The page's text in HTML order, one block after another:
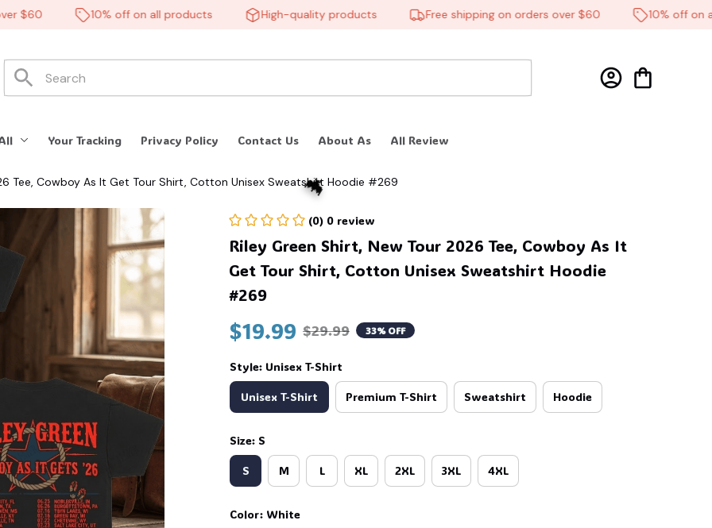
10% off on all products High-quality products Free shipping on orders over $60 10% off on all
Your Tracking Privacy Policy Contact Us About As All Review
Tee, Cowboy As It Get Tour Shirt, Cotton Unisex Sweatshirt Hoodie #269
(0) 0 review
Riley Green Shirt, New Tour 2026 Tee, Cowboy As It
Get Tour Shirt, Cotton Unisex Sweatshirt Hoodie
#269
$19.99 $29.99 33% OFF
Style: Unisex T-Shirt
Unisex T-Shirt Premium T-Shirt Sweatshirt Hoodie
Size: S
S M L XL 2XL 3XL 4XL
Color: White